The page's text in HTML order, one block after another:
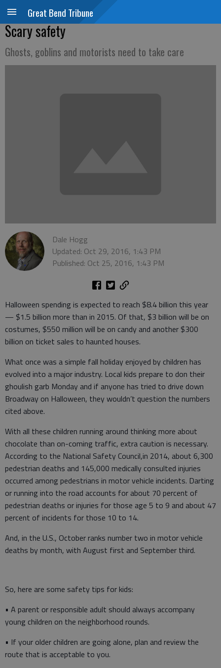
Great Bend Tribune
Scary safety
Ghosts, goblins and motorists need to take care
Dale Hogg
Updated: Oct 29, 2016, 1:43 PM
Published: Oct 25, 2016, 1:43 PM
Halloween spending is expected to reach $8.4 billion this year
— $1.5 billion more than in 2015. Of that, $3 billion will be on
costumes, $550 million will be on candy and another $300
billion on ticket sales to haunted houses.
What once was a simple fall holiday enjoyed by children has
evolved into a major industry. Local kids prepare to don their
ghoulish garb Monday and if anyone has tried to drive down
Broadway on Halloween, they wouldn’t question the numbers
cited above.
With all these children running around thinking more about
chocolate than on-coming traffic, extra caution is necessary.
According to the National Safety Council,in 2014, about 6,300
pedestrian deaths and 145,000 medically consulted injuries
occurred among pedestrians in motor vehicle incidents. Darting
or running into the road accounts for about 70 percent of
pedestrian deaths or injuries for those age 5 to 9 and about 47
percent of incidents for those 10 to 14.
And, in the U.S., October ranks number two in motor vehicle
deaths by month, with August first and September third.
So, here are some safety tips for kids:
• A parent or responsible adult should always accompany
young children on the neighborhood rounds.
• If your older children are going alone, plan and review the
route that is acceptable to you.